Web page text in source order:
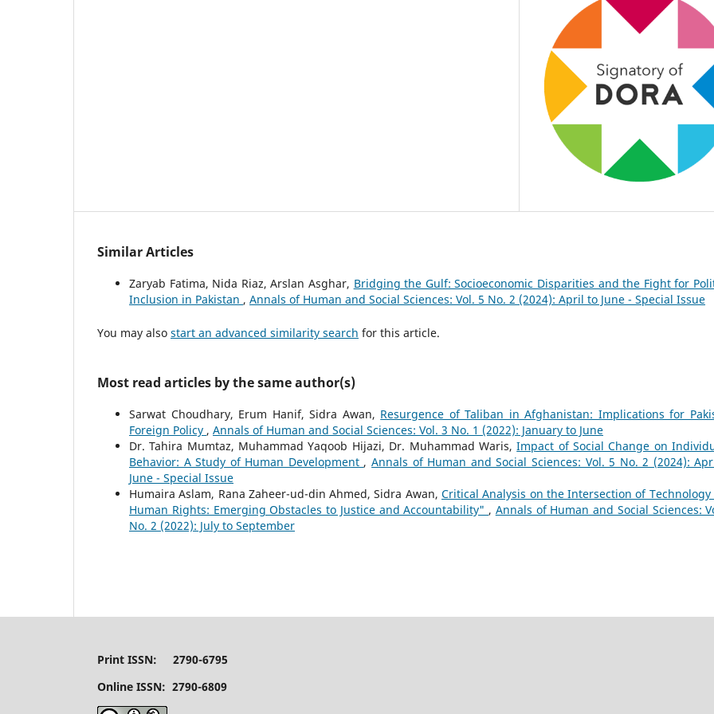
Similar Articles
Zaryab Fatima, Nida Riaz, Arslan Asghar, Bridging the Gulf: Socioeconomic Disparities and the Fight for
Inclusion in Pakistan , Annals of Human and Social Sciences: Vol. 5 No. 2 (2024): April to June - Special Issue
You may also start an advanced similarity search for this article.
Most read articles by the same author(s)
Sarwat Choudhary, Erum Hanif, Sidra Awan, Resurgence of Taliban in Afghanistan: Implications for
Foreign Policy , Annals of Human and Social Sciences: Vol. 3 No. 1 (2022): January to June
Dr. Tahira Mumtaz, Muhammad Yaqoob Hijazi, Dr. Muhammad Waris,Impact of Social Change on
Behavior: A Study of Human Development ,Annals of Human and Social Sciences: Vol. 5 No. 2 (2024):
June - Special Issue
Humaira Aslam, Rana Zaheer-ud-din Ahmed, Sidra Awan, Critical Analysis on the Intersection of Technology
Human Rights: Emerging Obstacles to Justice and Accountability" , Annals of Human and Social Sciences:
No. 2 (2022): July to September
Print ISSN: 2790-6795
Online ISSN: 2790-6809